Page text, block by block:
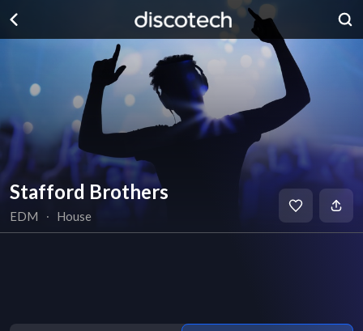
Stafford Brothers
EDM ∙ House